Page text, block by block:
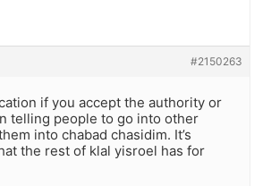
#2150263
if you accept the authority or
telling people to go into other
into chabad chasidim. It’s
the rest of klal yisroel has for